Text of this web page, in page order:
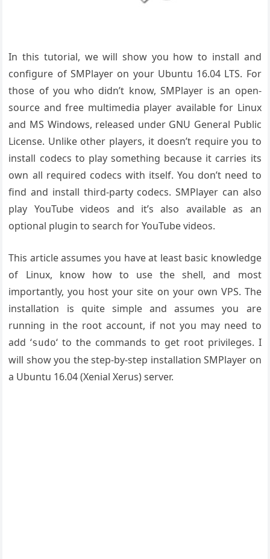
In this tutorial, we will show you how to install and
configure of SMPlayer on your Ubuntu 16.04 LTS. For
those of you who didn’t know, SMPlayer is an open-
source and free multimedia player available for Linux
and MS Windows, released under GNU General Public
License. Unlike other players, it doesn’t require you to
install codecs to play something because it carries its
own all required codecs with itself. You don’t need to
find and install third-party codecs. SMPlayer can also
play YouTube videos and it’s also available as an
optional plugin to search for YouTube videos.
This article assumes you have at least basic knowledge
of Linux, know how to use the shell, and most
importantly, you host your site on your own VPS. The
installation is quite simple and assumes you are
running in the root account, if not you may need to
add ‘sudo‘ to the commands to get root privileges. I
will show you the step-by-step installation SMPlayer on
a Ubuntu 16.04 (Xenial Xerus) server.